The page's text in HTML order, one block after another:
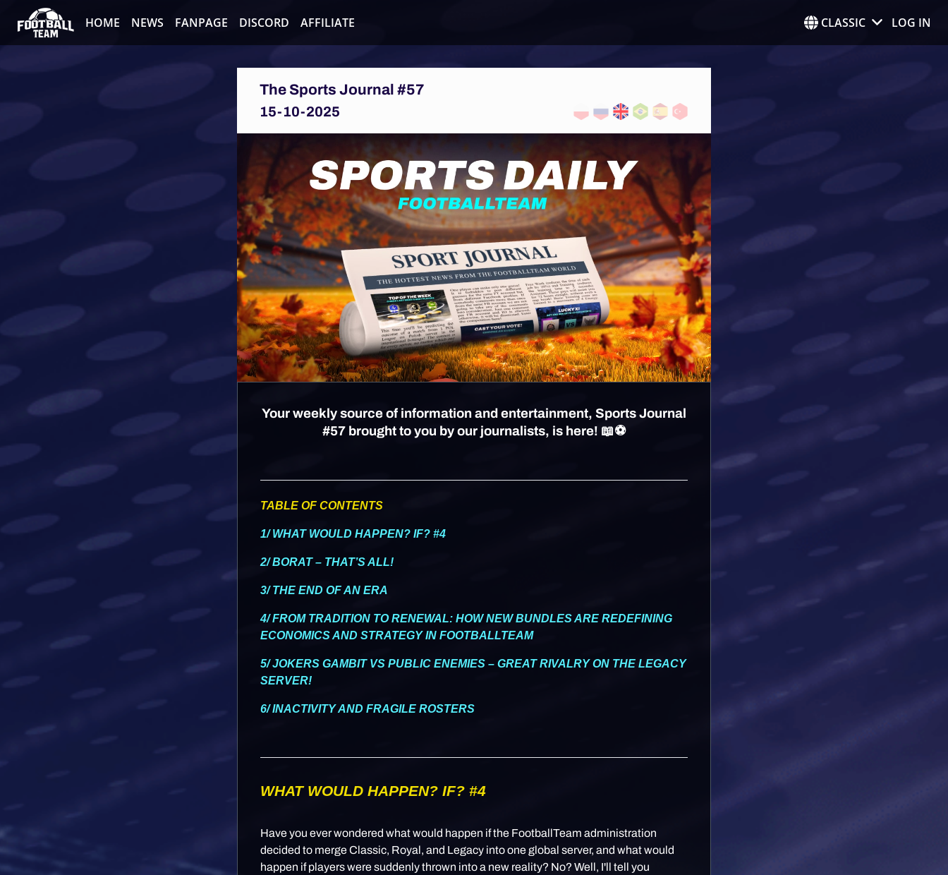
HOME NEWS FANPAGE DISCORD AFFILIATE CLASSIC LOG IN
The Sports Journal #57
15-10-2025
Your weekly source of information and entertainment, Sports Journal
#57 brought to you by our journalists, is here! 📖⚽
TABLE OF CONTENTS
1/ WHAT WOULD HAPPEN? IF? #4
2/ BORAT – THAT’S ALL!
3/ THE END OF AN ERA
4/ FROM TRADITION TO RENEWAL: HOW NEW BUNDLES ARE REDEFINING
ECONOMICS AND STRATEGY IN FOOTBALLTEAM
5/ JOKERS GAMBIT VS PUBLIC ENEMIES – GREAT RIVALRY ON THE LEGACY
SERVER!
6/ INACTIVITY AND FRAGILE ROSTERS
WHAT WOULD HAPPEN? IF? #4
Have you ever wondered what would happen if the FootballTeam administration
decided to merge Classic, Royal, and Legacy into one global server, and what would
happen if players were suddenly thrown into a new reality? No? Well, I'll tell you